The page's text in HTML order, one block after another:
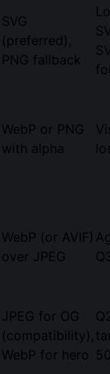
SVG
(preferred),
PNG fallback
WebP or PNG
with alpha
WebP (or AVIF)
over JPEG
JPEG for OG
(compatibility),
WebP for hero